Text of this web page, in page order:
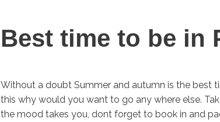
Best time to be in
Without a doubt Summer and autumn is the best
this why would you want to go any where else.
the mood takes you, dont forget to book in and